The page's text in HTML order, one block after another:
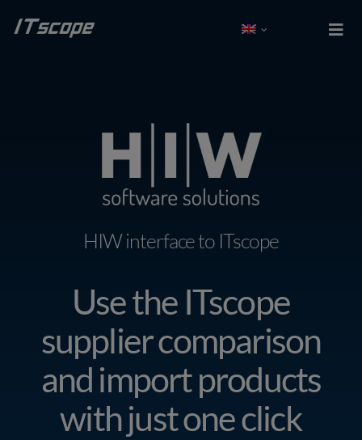
to
Company
Resources
HIW interface to ITscope
Use the ITscope
supplier comparison
and import products
with just one click